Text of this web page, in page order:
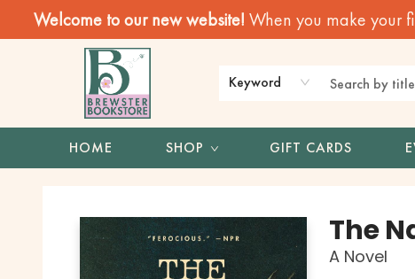
Welcome to our new website! When you make your
Keyword
HOME SHOP GIFT CARDS
The
A Novel